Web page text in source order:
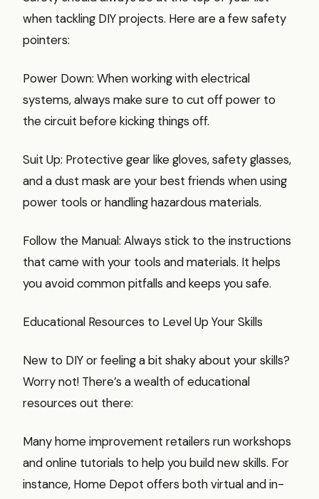
when tackling DIY projects. Here are a few safety
pointers:
Power Down: When working with electrical
systems, always make sure to cut off power to
the circuit before kicking things off.
Suit Up: Protective gear like gloves, safety glasses,
and a dust mask are your best friends when using
power tools or handling hazardous materials.
Follow the Manual: Always stick to the instructions
that came with your tools and materials. It helps
you avoid common pitfalls and keeps you safe.
Educational Resources to Level Up Your Skills
New to DIY or feeling a bit shaky about your skills?
Worry not! There’s a wealth of educational
resources out there:
Many home improvement retailers run workshops
and online tutorials to help you build new skills. For
instance, Home Depot offers both virtual and in-